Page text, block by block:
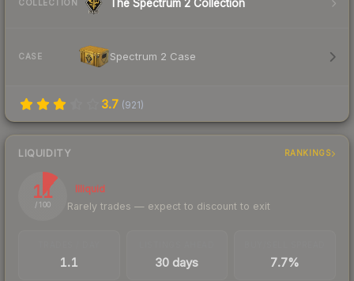
COLLECTION The Spectrum 2 Collection
CASE Spectrum 2 Case
3.7 (921)
LIQUIDITY RANKINGS
11
/ 100
Illiquid
Rarely trades — expect to discount to exit
1.1 30 days 7.7%